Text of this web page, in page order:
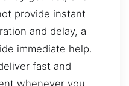
provide instant
and delay, a
immediate help.
fast and
whenever you